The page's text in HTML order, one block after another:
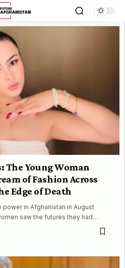
The Young Woman
of Fashion Across
Edge of Death
in Afghanistan in August
saw the futures they had…